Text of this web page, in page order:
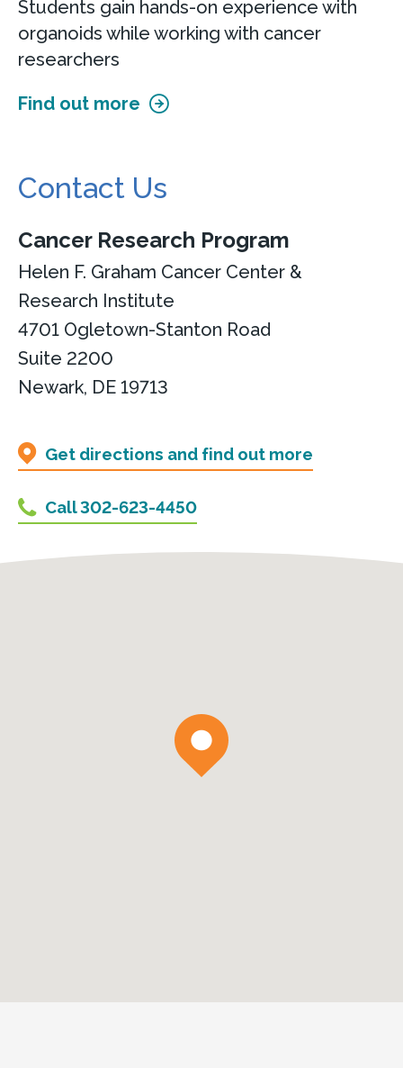
Students gain hands-on experience with
organoids while working with cancer
researchers
Find out more
Contact Us
Cancer Research Program
Helen F. Graham Cancer Center &
Research Institute
4701 Ogletown-Stanton Road
Suite 2200
Newark, DE 19713
Get directions and find out more
Call 302-623-4450